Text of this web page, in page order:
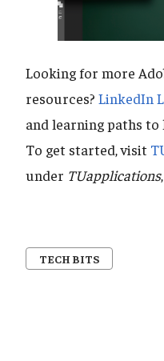
Looking for more
resources? LinkedIn
and learning paths
To get started, visit
under TUapplications
TECH BITS